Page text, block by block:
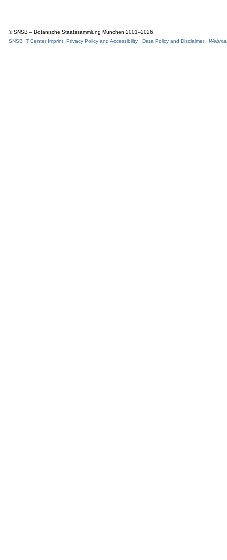
© SNSB – Botanische Staatssammlung München 2001–2026.
SNSB IT Center Imprint, Privacy Policy and Accessibility ·Data Policy and Disclaimer·